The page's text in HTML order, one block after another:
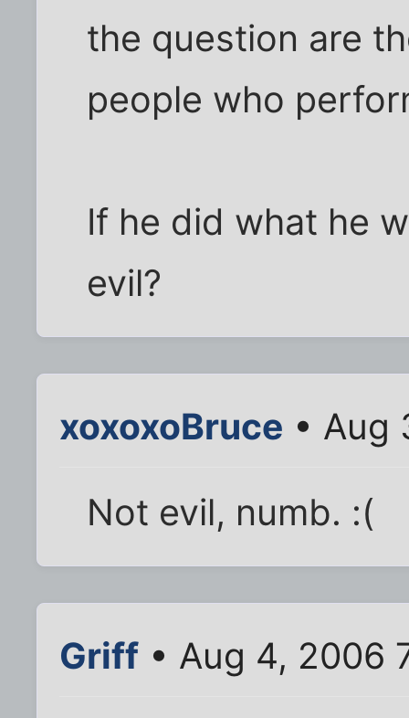
the question are
people who
If he did what he
evil?
xoxoxoBruce • Aug
Not evil, numb. :(
Griff • Aug 4, 2006